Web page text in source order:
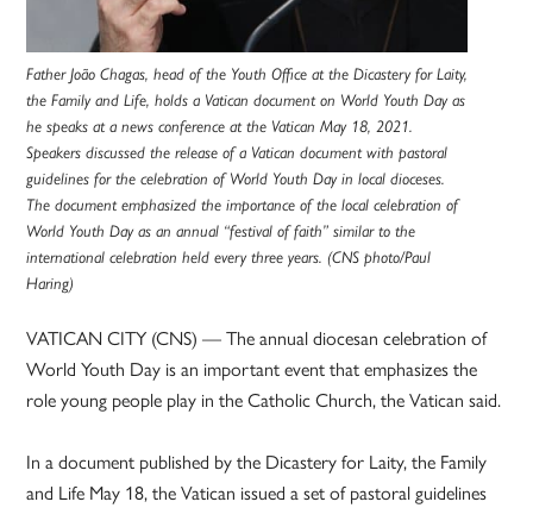
Father João Chagas, head of the Youth Office at the Dicastery for Laity,
the Family and Life, holds a Vatican document on World Youth Day as
he speaks at a news conference at the Vatican May 18, 2021.
Speakers discussed the release of a Vatican document with pastoral
guidelines for the celebration of World Youth Day in local dioceses.
The document emphasized the importance of the local celebration of
World Youth Day as an annual “festival of faith” similar to the
international celebration held every three years. (CNS photo/Paul
Haring)
VATICAN CITY (CNS) — The annual diocesan celebration of
World Youth Day is an important event that emphasizes the
role young people play in the Catholic Church, the Vatican said.
In a document published by the Dicastery for Laity, the Family
and Life May 18, the Vatican issued a set of pastoral guidelines